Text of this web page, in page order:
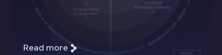
Read more